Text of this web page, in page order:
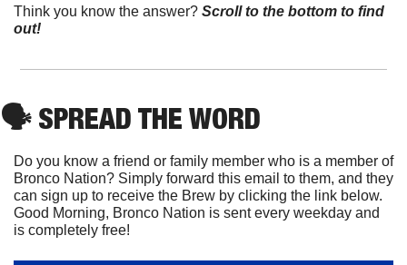
Think you know the answer? Scroll to the bottom to find
out!
🗣 SPREAD THE WORD
Do you know a friend or family member who is a member of
Bronco Nation? Simply forward this email to them, and they
can sign up to receive the Brew by clicking the link below.
Good Morning, Bronco Nation is sent every weekday and
is completely free!